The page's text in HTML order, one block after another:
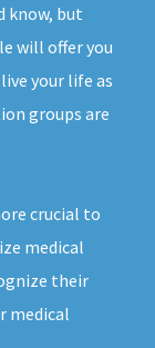
know, but
will offer you
your life as
groups are
crucial to
medical
their
medical